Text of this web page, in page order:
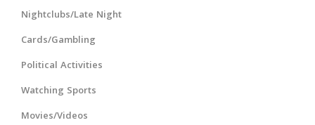
Nightclubs/Late Night
Cards/Gambling
Political Activities
Watching Sports
Movies/Videos